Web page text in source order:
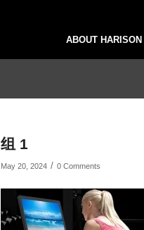
ABOUT HARISON
组 1
May 20, 2024 / 0 Comments